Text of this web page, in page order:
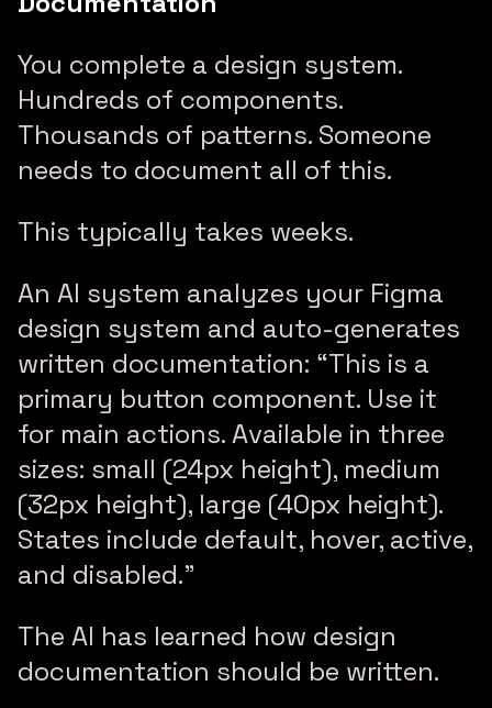
You complete a design system.
Hundreds of components.
Thousands of patterns. Someone
needs to document all of this.
This typically takes weeks.
An AI system analyzes your Figma
design system and auto-generates
written documentation: “This is a
primary button component. Use it
for main actions. Available in three
sizes: small (24px height), medium
(32px height), large (40px height).
States include default, hover, active,
and disabled.”
The AI has learned how design
documentation should be written.